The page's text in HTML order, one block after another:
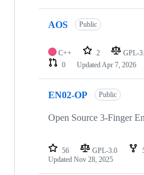
AOS Public
C++ 2 GPL-
0
UpdatedApr 7, 2026
EN02-OP Public
Open Source 3-Finger
56 GPL-3.0
Updated Nov 28, 2025